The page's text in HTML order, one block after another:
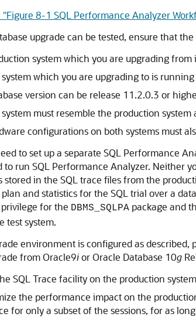
8-1 SQL Performance Analyzer
upgrade can be tested, ensure that
system which you are upgrading from
which you are upgrading to is
version can be release 11.2.0.3 or
must resemble the production
configurations on both systems must
to set up a separate SQL Performance
to run SQL Performance Analyzer. Neither
stored in the SQL trace files from the
and statistics for the SQL trial over a
privilege for the DBMS_SQLPA package and
test system.
environment is configured as
from Oracle9ior Oracle Database 10g
SQL Trace facility on the production
the performance impact on the
for only a subset of the sessions, for as